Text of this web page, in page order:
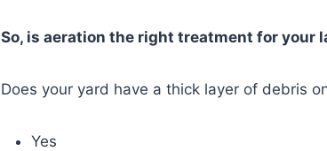
So, is aeration the right treatment for your
Does your yard have a thick layer of debris
Yes